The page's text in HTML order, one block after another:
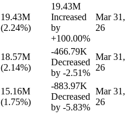
19.43M
(2.24%)
19.43M
Increased
by
+100.00%
Mar 31,
26
18.57M
(2.14%)
-466.79K
Decreased
by -2.51%
Mar 31,
26
15.16M
(1.75%)
-883.97K
Decreased
by -5.83%
Mar 31,
26